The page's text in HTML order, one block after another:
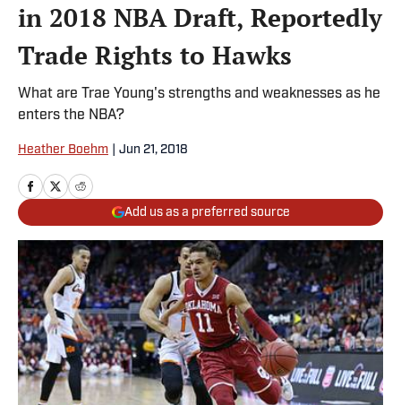
in 2018 NBA Draft, Reportedly
Trade Rights to Hawks
What are Trae Young's strengths and weaknesses as he
enters the NBA?
Heather Boehm Jun 21, 2018
Add us as a preferred source